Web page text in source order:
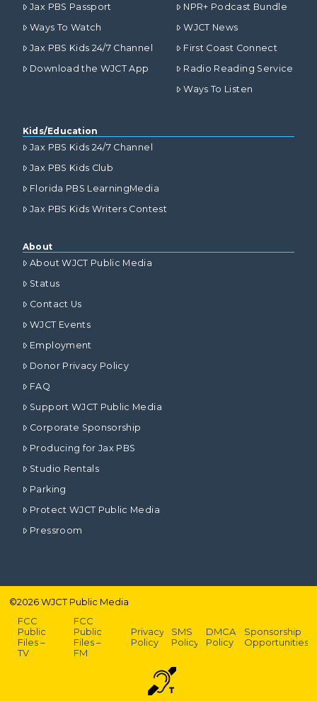
Jax PBS Passport
Ways To Watch
Jax PBS Kids 24/7 Channel
Download the WJCT App
NPR+ Podcast Bundle
WJCT News
First Coast Connect
Radio Reading Service
Ways To Listen
Kids/Education
Jax PBS Kids 24/7 Channel
Jax PBS Kids Club
Florida PBS LearningMedia
Jax PBS Kids Writers Contest
About
About WJCT Public Media
Status
Contact Us
WJCT Events
Employment
Donor Privacy Policy
FAQ
Support WJCT Public Media
Corporate Sponsorship
Producing for Jax PBS
Studio Rentals
Parking
Protect WJCT Public Media
Pressroom
©2026WJCT Public Media
FCC
Public
Files –
TV
FCC
Public
Files –
FM
Privacy
Policy
SMS
Policy
DMCA
Policy
Sponsorship
Opportunities